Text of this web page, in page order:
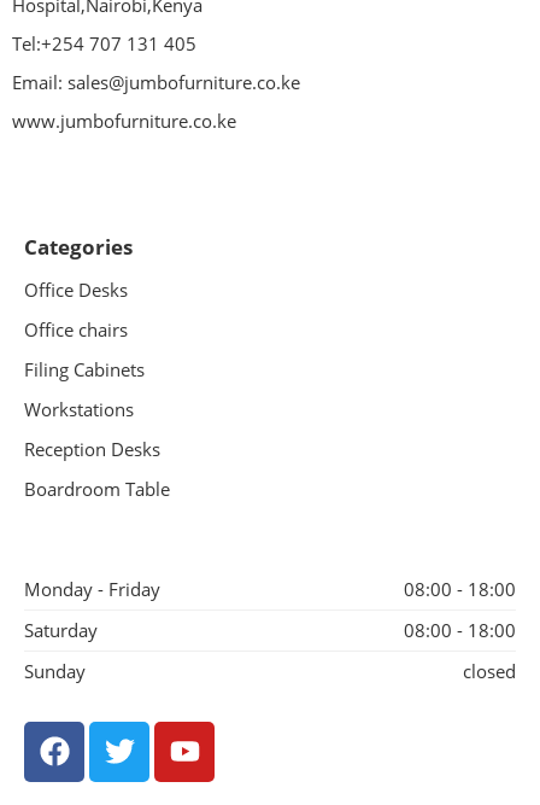
Hospital,Nairobi,Kenya
Tel:+254 707 131 405
Email: sales@jumbofurniture.co.ke
www.jumbofurniture.co.ke
Categories
Office Desks
Office chairs
Filing Cabinets
Workstations
Reception Desks
Boardroom Table
Monday - Friday
08:00 - 18:00
Saturday
08:00 - 18:00
Sunday
closed